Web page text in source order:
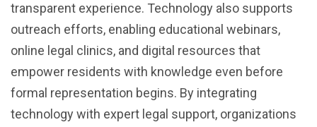
transparent experience. Technology also supports
outreach efforts, enabling educational webinars,
online legal clinics, and digital resources that
empower residents with knowledge even before
formal representation begins. By integrating
technology with expert legal support, organizations